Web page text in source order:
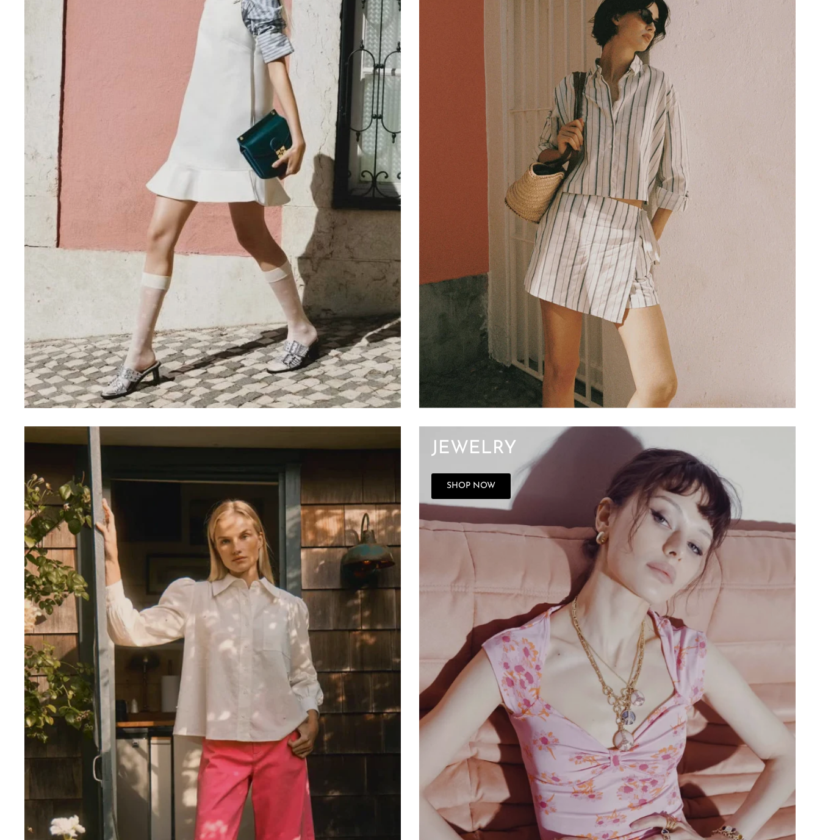
JEWELRY
SHOP NOW